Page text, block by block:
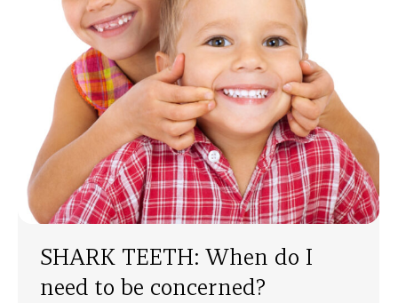
SHARK TEETH: When do I
need to be concerned?